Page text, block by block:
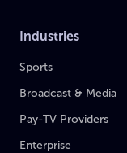
Industries
Sports
Broadcast & Media
Pay-TV Providers
Enterprise